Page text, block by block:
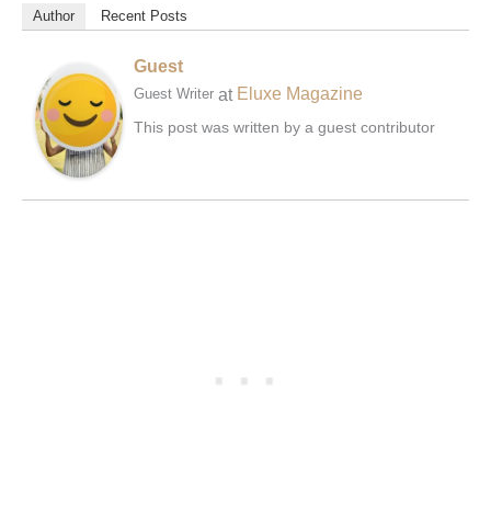
Author Recent Posts
Guest
Guest Writer at Eluxe Magazine
This post was written by a guest contributor